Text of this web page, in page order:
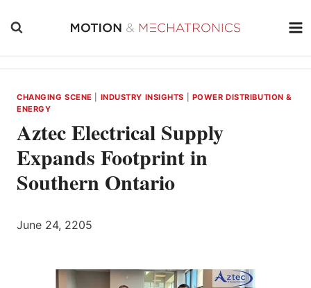
CHANGING SCENE INDUSTRY INSIGHTS
POWER DISTRIBUTION &
ENERGY
Aztec Electrical Supply
Expands Footprint in
Southern Ontario
June 24, 2205